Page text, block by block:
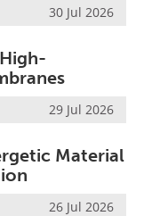
30 Jul 2026
29 Jul 2026
Material
26 Jul 2026